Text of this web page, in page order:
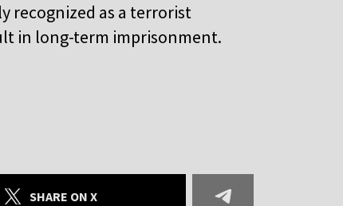
recognized as a terrorist
in long-term imprisonment.
SHARE ON X